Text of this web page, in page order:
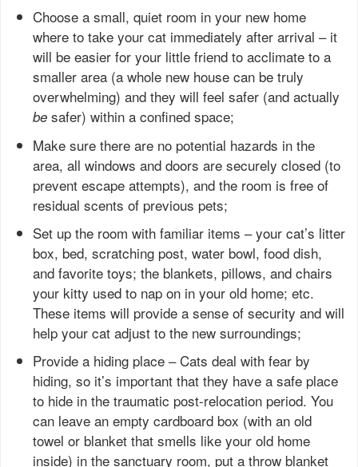
Choose a small, quiet room in your new home
where to take your cat immediately after arrival – it
will be easier for your little friend to acclimate to a
smaller area (a whole new house can be truly
overwhelming) and they will feel safer (and actually
be safer) within a confined space;
Make sure there are no potential hazards in the
area, all windows and doors are securely closed (to
prevent escape attempts), and the room is free of
residual scents of previous pets;
Set up the room with familiar items – your cat’s litter
box, bed, scratching post, water bowl, food dish,
and favorite toys; the blankets, pillows, and chairs
your kitty used to nap on in your old home; etc.
These items will provide a sense of security and will
help your cat adjust to the new surroundings;
Provide a hiding place – Cats deal with fear by
hiding, so it’s important that they have a safe place
to hide in the traumatic post-relocation period. You
can leave an empty cardboard box (with an old
towel or blanket that smells like your old home
inside) in the sanctuary room, put a throw blanket